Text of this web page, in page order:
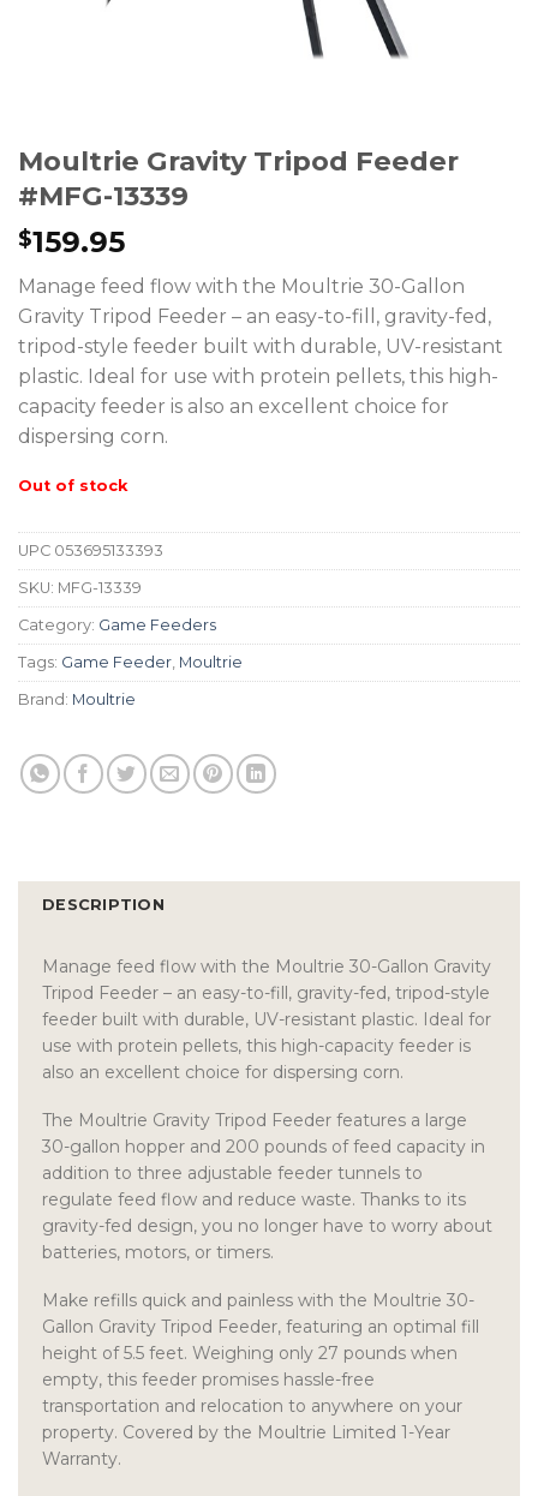
Moultrie Gravity Tripod Feeder
#MFG-13339
$159.95
Manage feed flow with the Moultrie 30-Gallon
Gravity Tripod Feeder – an easy-to-fill, gravity-fed,
tripod-style feeder built with durable, UV-resistant
plastic. Ideal for use with protein pellets, this high-
capacity feeder is also an excellent choice for
dispersing corn.
Out of stock
UPC 053695133393
SKU: MFG-13339
Category: Game Feeders
Tags: Game Feeder Moultrie
Brand: Moultrie
DESCRIPTION
Manage feed flow with the Moultrie 30-Gallon Gravity
Tripod Feeder – an easy-to-fill, gravity-fed, tripod-style
feeder built with durable, UV-resistant plastic. Ideal for
use with protein pellets, this high-capacity feeder is
also an excellent choice for dispersing corn.
The Moultrie Gravity Tripod Feeder features a large
30-gallon hopper and 200 pounds of feed capacity in
addition to three adjustable feeder tunnels to
regulate feed flow and reduce waste. Thanks to its
gravity-fed design, you no longer have to worry about
batteries, motors, or timers.
Make refills quick and painless with the Moultrie 30-
Gallon Gravity Tripod Feeder, featuring an optimal fill
height of 5.5 feet. Weighing only 27 pounds when
empty, this feeder promises hassle-free
transportation and relocation to anywhere on your
property. Covered by the Moultrie Limited 1-Year
Warranty.